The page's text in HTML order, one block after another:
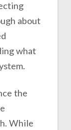
about
what
the
While